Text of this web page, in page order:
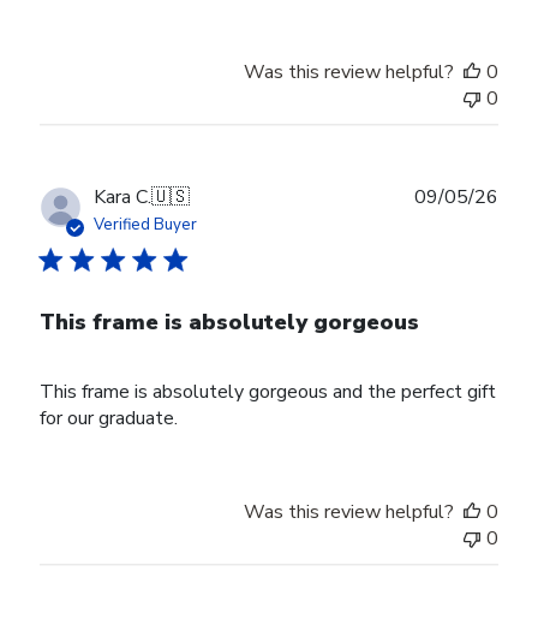
Was this review helpful?
0
0
Kara C.🇺🇸
Verified Buyer
This frame is absolutely gorgeous
This frame is absolutely gorgeous and the perfect gift
for our graduate.
09/05/26
Was this review helpful?
0
0